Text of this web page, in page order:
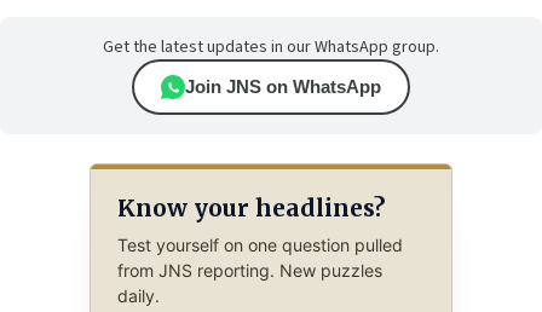
Get the latest updates in our WhatsApp group.
Join JNS on WhatsApp
Know your headlines?
Test yourself on one question pulled
from JNS reporting. New puzzles
daily.